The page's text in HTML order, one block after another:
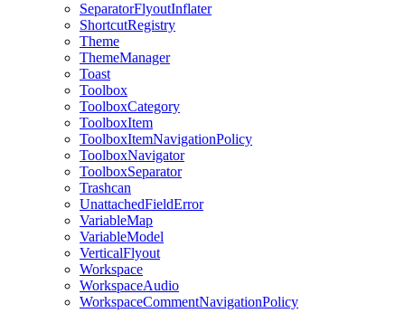
SeparatorFlyoutInflater
ShortcutRegistry
Theme
ThemeManager
Toast
Toolbox
ToolboxCategory
ToolboxItem
ToolboxItemNavigationPolicy
ToolboxNavigator
ToolboxSeparator
Trashcan
UnattachedFieldError
VariableMap
VariableModel
VerticalFlyout
Workspace
WorkspaceAudio
WorkspaceCommentNavigationPolicy